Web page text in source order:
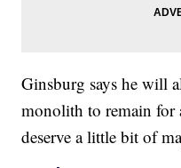
Ginsburg says he will
monolith to remain
deserve a little bit of